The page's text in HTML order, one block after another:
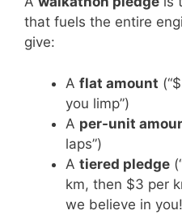
that fuels the entire
give:
A flat amount
you limp”)
A per-unit
laps”)
A tiered pledge
km, then $3 per
we believe in